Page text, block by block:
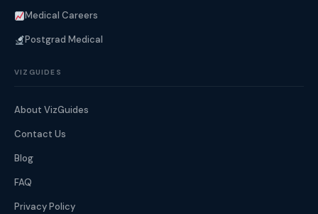
Medical Careers
Postgrad Medical
VIZGUIDES
About VizGuides
Contact Us
Blog
FAQ
Privacy Policy